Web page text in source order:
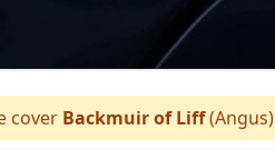
cover Backmuir of Liff(Angus)